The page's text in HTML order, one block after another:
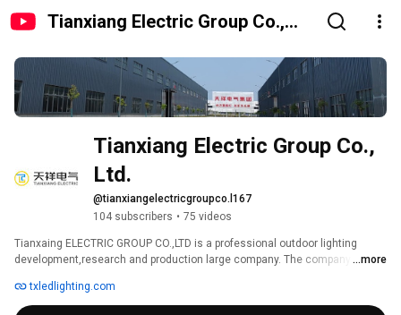
Tianxiang Electric Group Co.,
Tianxiang Electric Group Co.,
Ltd.
@tianxiangelectricgroupco.l167
104 subscribers • 75 videos
Tianxaing ELECTRIC GROUP CO.,LTD is a professional outdoor lighting
development,research and production large company. The company was
...more
txledlighting.com